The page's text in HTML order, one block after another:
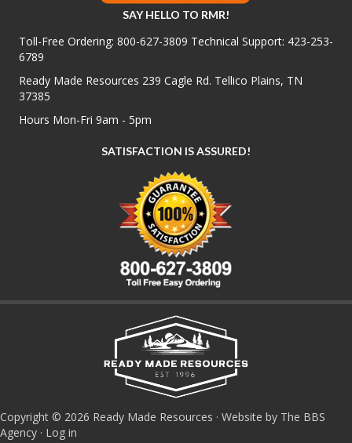
SAY HELLO TO RMR!
Toll-Free Ordering: 800-627-3809 Technical Support: 423-253-
6789
Ready Made Resources 239 Cagle Rd. Tellico Plains, TN
37385
Hours Mon-Fri 9am - 5pm
SATISFACTION IS ASSURED!
Copyright © 2026 Ready Made Resources · Website by The BBS
Agency · Log in